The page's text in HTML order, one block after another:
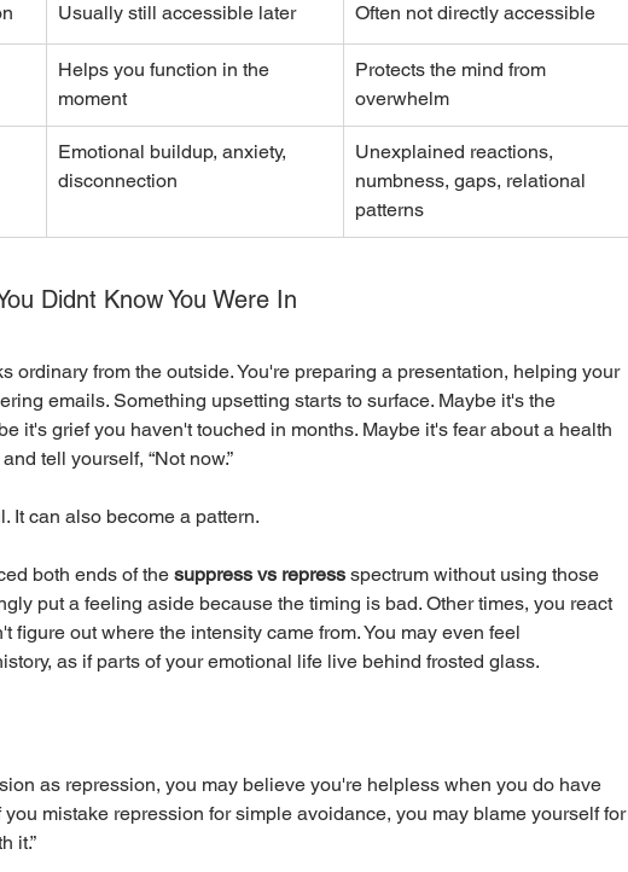
Usually still accessible later Often not directly accessible
Helps you function in the
moment
Protects the mind from
overwhelm
Emotional buildup, anxiety,
disconnection
Unexplained reactions,
numbness, gaps, relational
patterns
Didnt Know You Were In
ordinary from the outside. You're preparing a presentation, helping your
emails. Something upsetting starts to surface. Maybe it's the
it's grief you haven't touched in months. Maybe it's fear about a health
tell yourself, “Not now.”
It can also become a pattern.
both ends of the suppress vs repress spectrum without using those
put a feeling aside because the timing is bad. Other times, you react
figure out where the intensity came from. You may even feel
as if parts of your emotional life live behind frosted glass.
as repression, you may believe you're helpless when you do have
mistake repression for simple avoidance, you may blame yourself for
it.”